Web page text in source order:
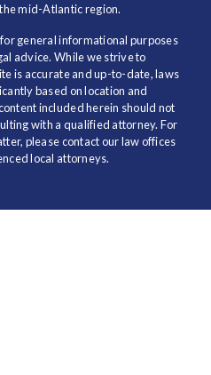
mid-Atlantic region.
general informational purposes
advice. While we strive to
is accurate and up-to-date, laws
based on location and
included herein should not
with a qualified attorney. For
please contact our law offices
local attorneys.